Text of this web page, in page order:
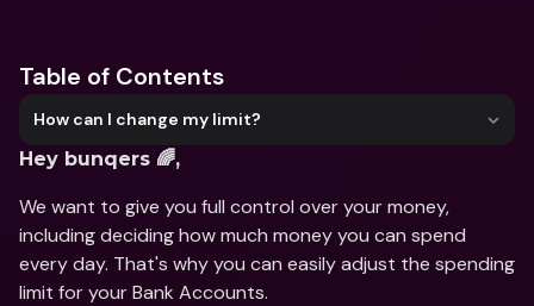
Table of Contents
How can I change my limit?
Hey bunqers 🌈,
We want to give you full control over your money,
including deciding how much money you can spend
every day. That's why you can easily adjust the spending
limit for your Bank Accounts.